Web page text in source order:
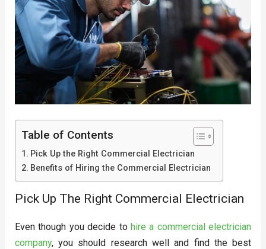
Table of Contents
Pick Up the Right Commercial Electrician
Benefits of Hiring the Commercial Electrician
Pick Up The Right Commercial Electrician
Even though you decide to hire a commercial electrician
company, you should research well and find the best